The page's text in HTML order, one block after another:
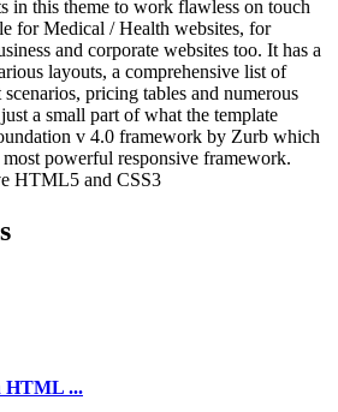
in this theme to work flawless on touch
for Medical / Health websites, for
and corporate websites too. It has a
layouts, a comprehensive list of
pricing tables and numerous
a small part of what the template
v 4.0 framework by Zurb which
powerful responsive framework.
HTML5 and CSS3
HTML ...